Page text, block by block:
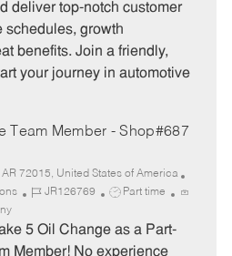
e
deliver top-notch customer
schedules, growth
benefits. Join a friendly,
your journey in automotive
Team Member - Shop#687
72015, United States of America
J
b
I
JR126769
J
b
T
Part time
5 Oil Change as a Part-
Member! No experience